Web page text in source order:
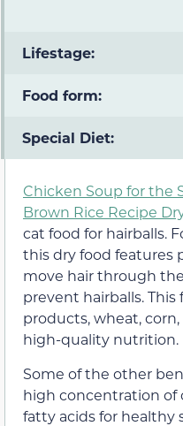
Lifestage:
Food form:
Special Diet:
Chicken Soup for the
Brown Rice Recipe
cat food for hairballs.
this dry food features
move hair through
prevent hairballs.
products, wheat,
high-quality nutrition.
Some of the other
high concentration of
fatty acids for healthy